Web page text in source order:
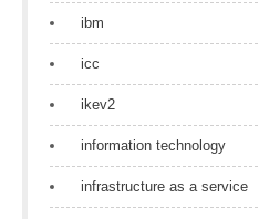
ibm
icc
ikev2
information technology
infrastructure as a service